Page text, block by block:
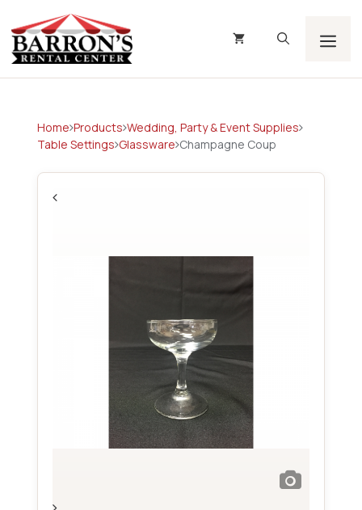
to
content
Home Products Wedding, Party & Event Supplies
Table Settings Glassware Champagne Coup